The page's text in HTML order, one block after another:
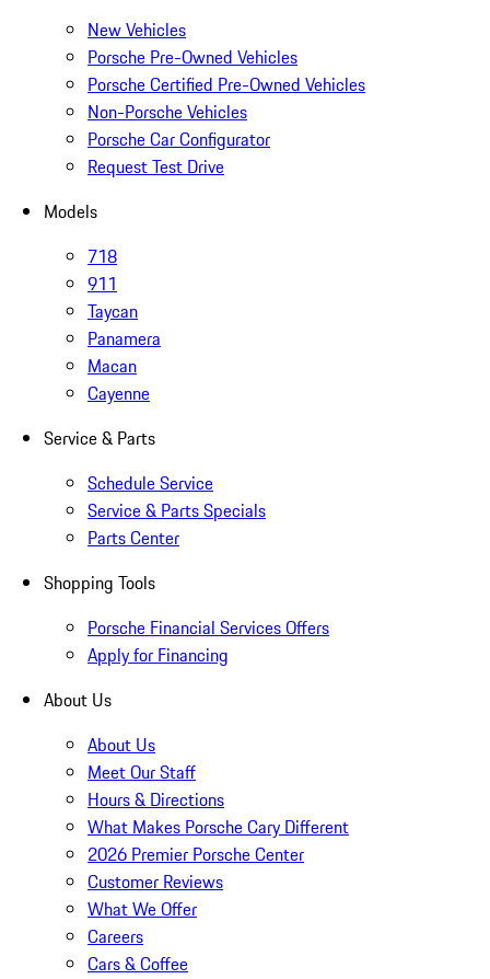
New Vehicles
Porsche Pre-Owned Vehicles
Porsche Certified Pre-Owned Vehicles
Non-Porsche Vehicles
Porsche Car Configurator
Request Test Drive
Models
718
911
Taycan
Panamera
Macan
Cayenne
Service & Parts
Schedule Service
Service & Parts Specials
Parts Center
Shopping Tools
Porsche Financial Services Offers
Apply for Financing
About Us
About Us
Meet Our Staff
Hours & Directions
What Makes Porsche Cary Different
2026 Premier Porsche Center
Customer Reviews
What We Offer
Careers
Cars & Coffee